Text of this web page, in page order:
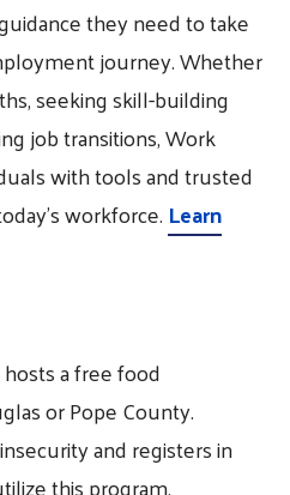
they need to take
journey. Whether
seeking skill-building
job transitions, Work
with tools and trusted
workforce. Learn
a free food
or Pope County.
and registers in
this program.